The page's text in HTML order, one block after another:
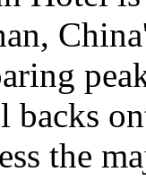
backs
the